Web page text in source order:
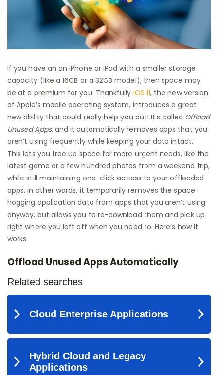
If you have an an iPhone or iPad with a smaller storage
capacity (like a 16GB or a 32GB model), then space may
be at a premium for you. Thankfully iOS 11, the new version
of Apple’s mobile operating system, introduces a great
new ability that could really help you out! It’s called Offload
Unused Apps, and it automatically removes apps that you
aren’t using frequently while keeping your data intact.
This lets you free up space for more urgent needs, like the
latest game or a few hundred photos from a weekend trip,
while still maintaining one-click access to your offloaded
apps. In other words, it temporarily removes the space-
hogging application data from apps that you aren’t using
anyway, but allows you to re-download them and pick up
right where you left off when you need to. Here’s how it
works.
Offload Unused Apps Automatically